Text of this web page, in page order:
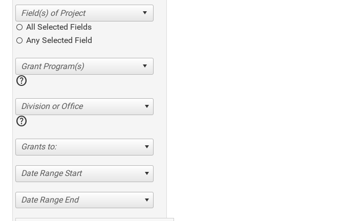
All Selected Fields
Any Selected Field
help
Division or Office
help
Grants to:
Date Range Start
Date Range End